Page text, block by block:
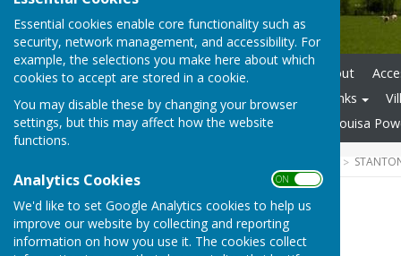
Essential cookies enable core functionality such as
security, network management, and accessibility. For
example, the selections you make here about which
cookies to accept are stored in a cookie.
You may disable these by changing your browser
settings, but this may affect how the website
functions.
Analytics Cookies ON OFF
We'd like to set Google Analytics cookies to help us
improve our website by collecting and reporting
information on how you use it. The cookies collect
Home REPORT IT About
Parish Plan & Local Plan
Links
St Peter's , Stanton Lacy
Louisa
Warmer Homes